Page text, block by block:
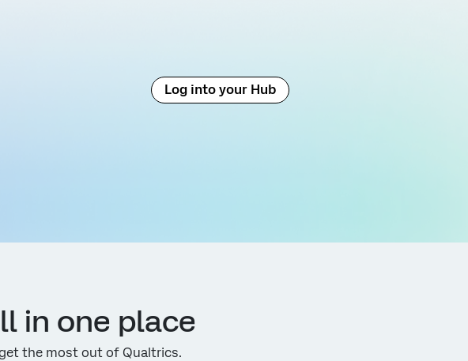
Log into your Hub
in one place
the most out of Qualtrics.